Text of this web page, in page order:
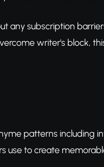
any subscription
writer's block,
patterns including
use to create